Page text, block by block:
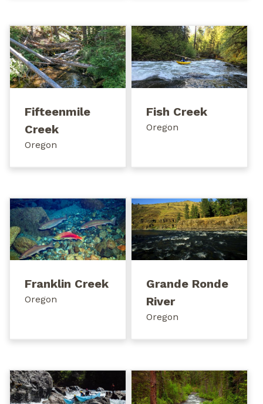
Fifteenmile
Creek
Oregon
Fish Creek
Oregon
Franklin Creek
Oregon
Grande Ronde
River
Oregon